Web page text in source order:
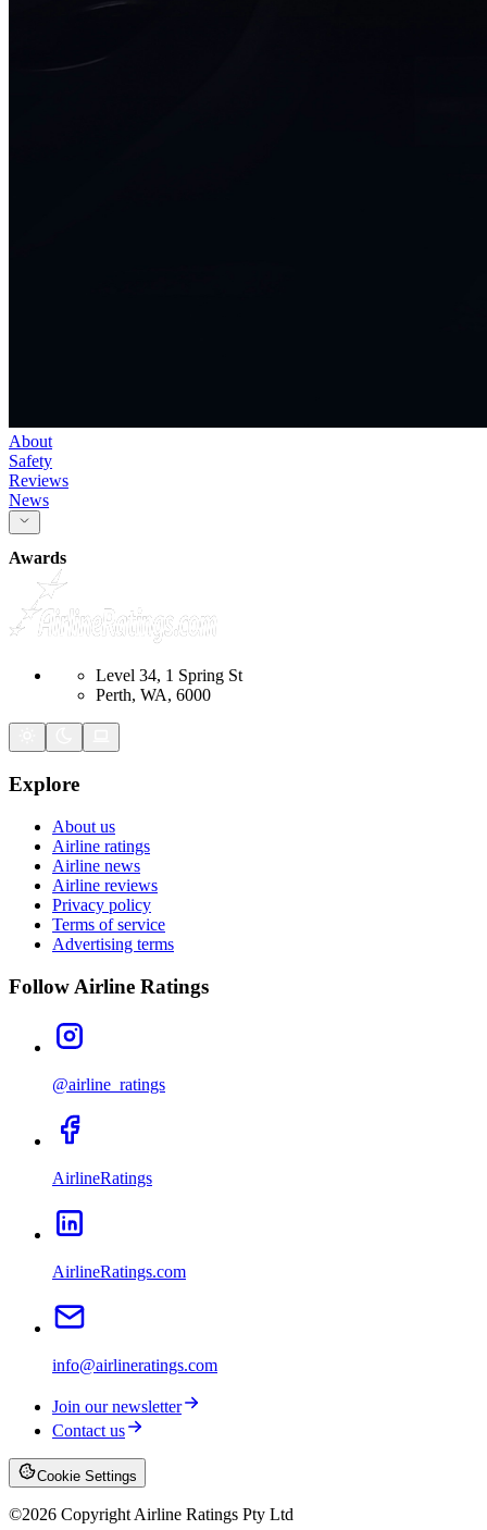
About
Safety
Reviews
News
Awards
Level 34, 1 Spring St
Perth, WA, 6000
Explore
About us
Airline ratings
Airline news
Airline reviews
Privacy policy
Terms of service
Advertising terms
Follow Airline Ratings
@airline_ratings
AirlineRatings
AirlineRatings.com
info@airlineratings.com
Join our newsletter
Contact us
Cookie Settings
©2026 Copyright Airline Ratings Pty Ltd